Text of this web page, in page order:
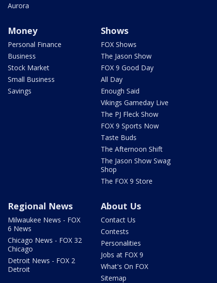
Aurora
Money
Personal Finance
Business
Stock Market
Small Business
Savings
Shows
FOX Shows
The Jason Show
FOX 9 Good Day
All Day
Enough Said
Vikings Gameday Live
The PJ Fleck Show
FOX 9 Sports Now
Taste Buds
The Afternoon Shift
The Jason Show Swag
Shop
The FOX 9 Store
Regional News
Milwaukee News - FOX
6 News
Chicago News - FOX 32
Chicago
Detroit News - FOX 2
Detroit
About Us
Contact Us
Contests
Personalities
Jobs at FOX 9
What's On FOX
Sitemap